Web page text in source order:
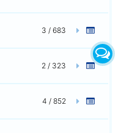
3 / 683
2 / 323
4 / 852